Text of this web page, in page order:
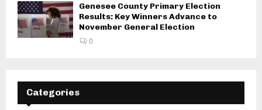
Genesee County Primary Election
Results: Key Winners Advance to
November General Election
0
Categories